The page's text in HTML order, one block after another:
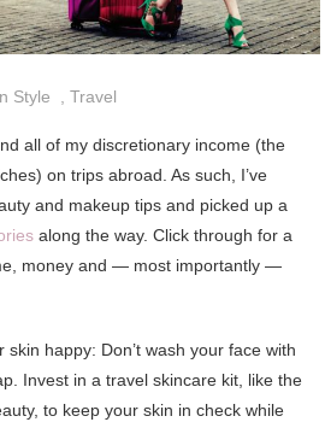
Style ,Travel
all of my discretionary income (the
on trips abroad. As such, I’ve
and makeup tips and picked up a
along the way. Click through for a
money and — most importantly —
happy: Don’t wash your face with
Invest in a travel skincare kit, like the
to keep your skin in check while